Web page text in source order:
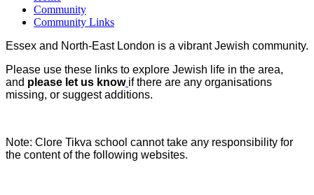
Community
Community Links
Essex and North-East London is a vibrant Jewish community.
Please use these links to explore Jewish life in the area,
and please let us know if there are any organisations
missing, or suggest additions.
Note: Clore Tikva school cannot take any responsibility for
the content of the following websites.